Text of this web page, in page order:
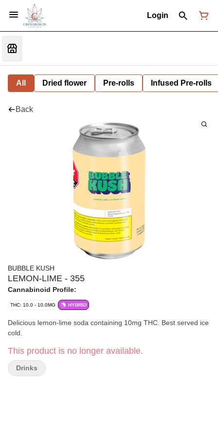
Login
All Dried flower Pre-rolls Infused Pre-rolls
Back
BUBBLE KUSH
LEMON-LIME - 355
Cannabinoid Profile:
THC: 10.0 - 10.0MG HYBRID
Delicious lemon-lime soda containing 10mg THC. Best served ice
cold.
This product is no longer available.
Drinks